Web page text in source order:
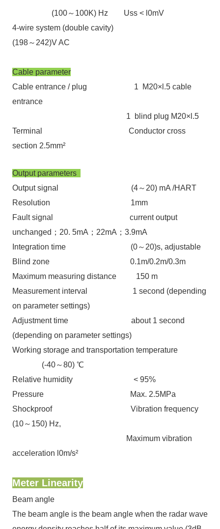
(100～100K) Hz Uss < l0mV
4-wire system (double cavity)
(198～242)V AC
Cable parameter
Cable entrance / plug 1 M20×l.5 cable
entrance
1 blind plug M20×l.5
Terminal Conductor cross
section 2.5mm²
Output parameters
Output signal (4～20) mA /HART
Resolution 1mm
Fault signal current output
unchanged；20. 5mA；22mA；3.9mA
Integration time (0～20)s, adjustable
Blind zone 0.1m/0.2m/0.3m
Maximum measuring distance 150 m
Measurement interval 1 second (depending
on parameter settings)
Adjustment time about 1 second
(depending on parameter settings)
Working storage and transportation temperature
(-40～80) ℃
Relative humidity ˂ 95%
Pressure Max. 2.5MPa
Shockproof Vibration frequency
(10～150) Hz,
Maximum vibration
acceleration l0m/s²
Meter Linearity
Beam angle
The beam angle is the beam angle when the radar wave